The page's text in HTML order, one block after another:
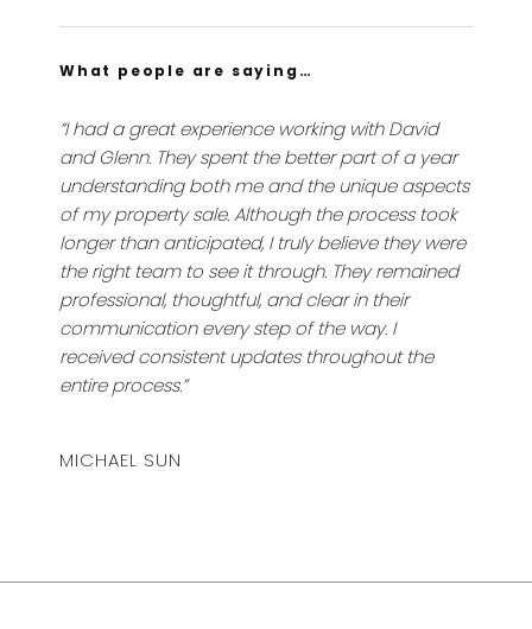
What people are saying…
“I had a great experience working with David
and Glenn. They spent the better part of a year
understanding both me and the unique aspects
of my property sale. Although the process took
longer than anticipated, I truly believe they were
the right team to see it through. They remained
professional, thoughtful, and clear in their
communication every step of the way. I
received consistent updates throughout the
entire process.”
MICHAEL SUN